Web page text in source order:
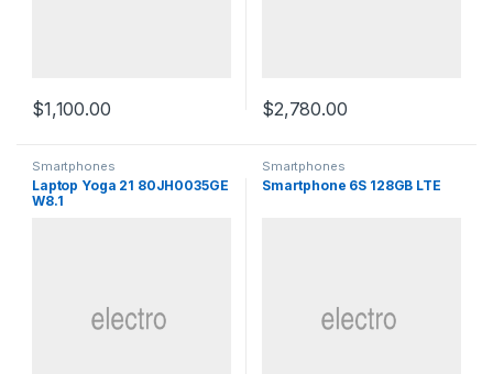
$1,100.00 $2,780.00
Smartphones
Laptop Yoga 21 80JH0035GE
W8.1
Smartphones
Smartphone 6S 128GB LTE